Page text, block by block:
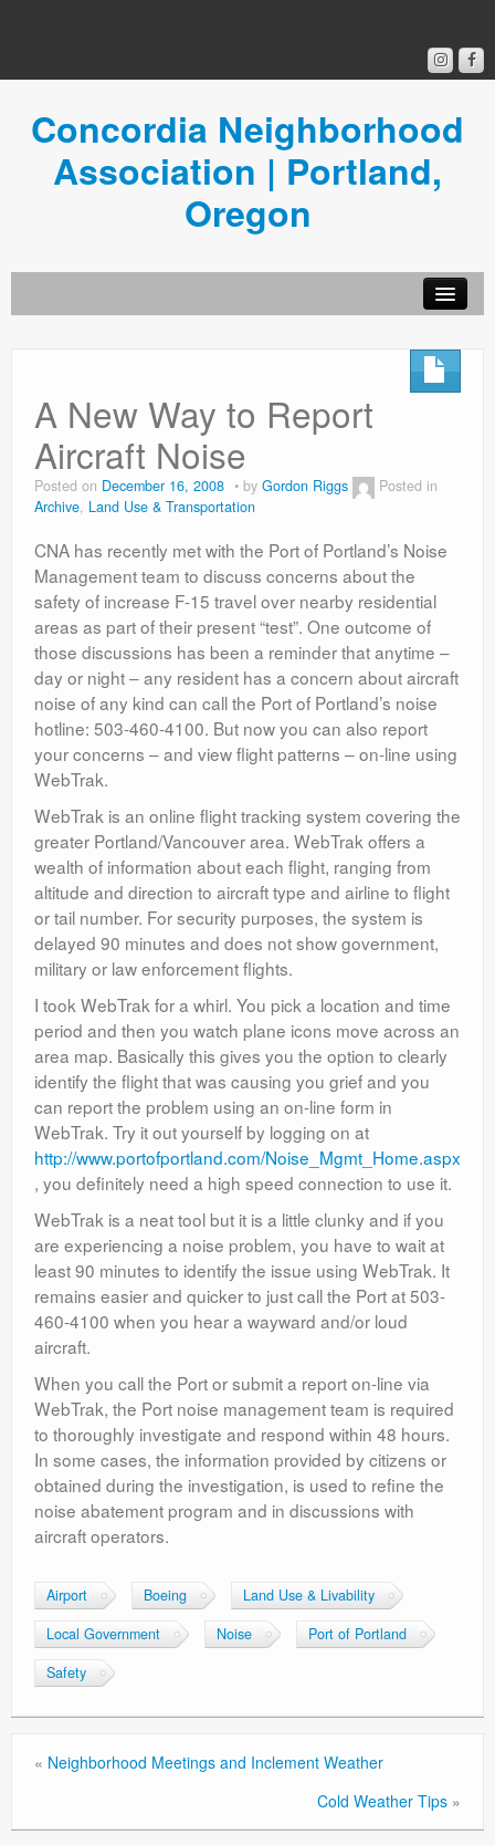
Concordia Neighborhood
Association | Portland,
Oregon
Community Room
Resources
Contact
A New Way to Report
Aircraft Noise
Posted on December 16, 2008 by Gordon Riggs
Posted in
Archive, Land Use & Transportation
CNA has recently met with the Port of Portland’s Noise
Management team to discuss concerns about the
safety of increase F-15 travel over nearby residential
areas as part of their present “test”. One outcome of
those discussions has been a reminder that anytime –
day or night – any resident has a concern about aircraft
noise of any kind can call the Port of Portland’s noise
hotline: 503-460-4100. But now you can also report
your concerns – and view flight patterns – on-line using
WebTrak.
WebTrak is an online flight tracking system covering the
greater Portland/Vancouver area. WebTrak offers a
wealth of information about each flight, ranging from
altitude and direction to aircraft type and airline to flight
or tail number. For security purposes, the system is
delayed 90 minutes and does not show government,
military or law enforcement flights.
I took WebTrak for a whirl. You pick a location and time
period and then you watch plane icons move across an
area map. Basically this gives you the option to clearly
identify the flight that was causing you grief and you
can report the problem using an on-line form in
WebTrak. Try it out yourself by logging on at
http://www.portofportland.com/Noise_Mgmt_Home.aspx
, you definitely need a high speed connection to use it.
WebTrak is a neat tool but it is a little clunky and if you
are experiencing a noise problem, you have to wait at
least 90 minutes to identify the issue using WebTrak. It
remains easier and quicker to just call the Port at 503-
460-4100 when you hear a wayward and/or loud
aircraft.
When you call the Port or submit a report on-line via
WebTrak, the Port noise management team is required
to thoroughly investigate and respond within 48 hours.
In some cases, the information provided by citizens or
obtained during the investigation, is used to refine the
noise abatement program and in discussions with
aircraft operators.
Airport Boeing
Land Use & Livability
Local Government
Noise
Port of Portland
Safety
« Neighborhood Meetings and Inclement Weather
Cold Weather Tips »